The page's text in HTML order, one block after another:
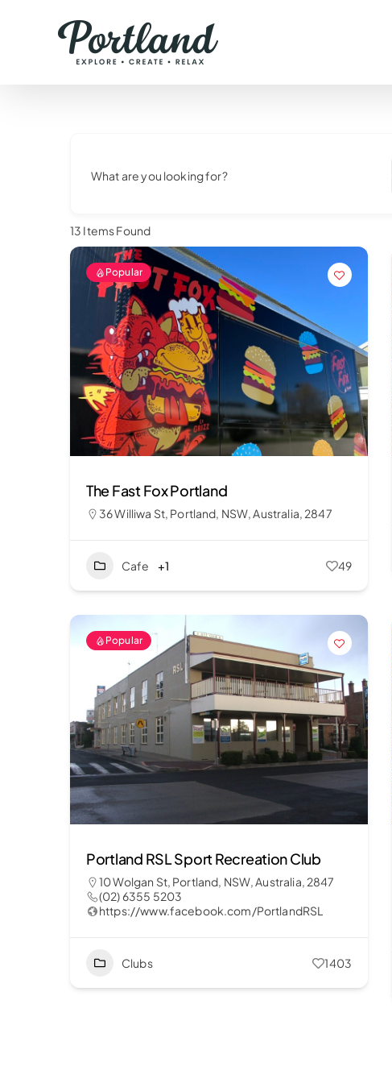
What are you looking for?
13 Items Found
Popular
The Fast Fox Portland
36 Williwa St, Portland, NSW, Australia, 2847
Cafe +1 49
Popular
Portland RSL Sport Recreation Club
10 Wolgan St, Portland, NSW, Australia, 2847
(02) 6355 5203
https://www.facebook.com/PortlandRSL
Clubs 1403